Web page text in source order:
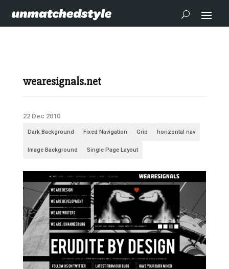
wearesignals.net
22 Dec 2010
Dark Background Fixed Navigation Grid horizontal nav
Image Background Single Page Layout